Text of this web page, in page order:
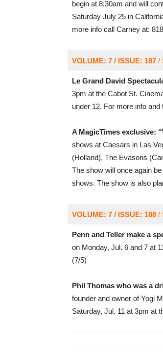
begin at 8:30am and will
Saturday July 25 in
more info call Carney at:
VOLUME: 7 / ISSUE: 187/
Le Grand David
3pm at the Cabot St.
under 12. For more info
A MagicTimes exclusive:
shows at Caesars in Las
(Holland), The Evasons
The show will once again
shows. The show is also
VOLUME: 7 / ISSUE: 188/
Penn and Teller make a
on Monday, Jul. 6 and 7 at
(7/5)
Phil Thomas who was a
founder and owner of Yogi
Saturday, Jul. 11 at 3pm at